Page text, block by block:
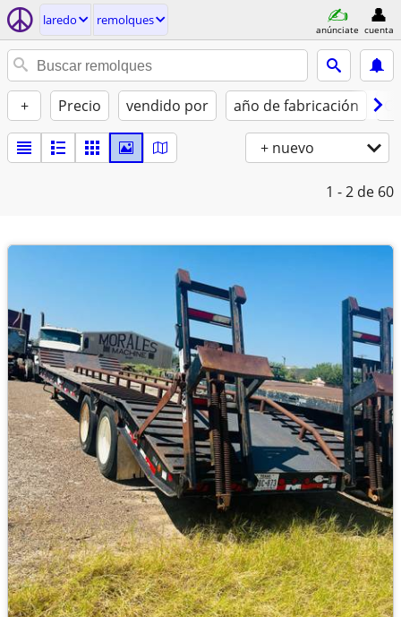
laredo remolques
anúnciate cuenta
+ Precio vendido por año de fabricación
+ nuevo
1 - 2 de 60